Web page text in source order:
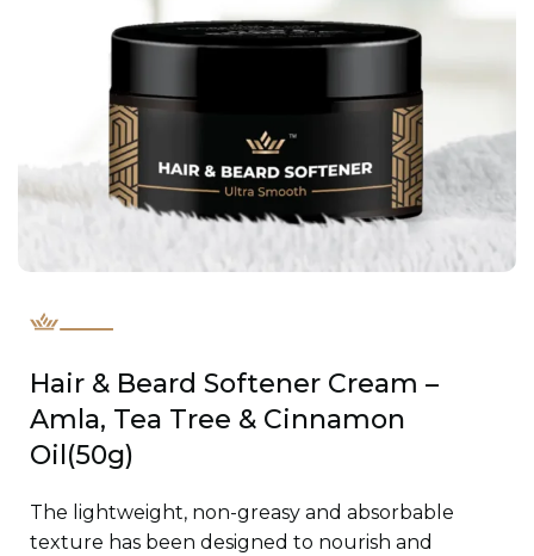
Hair & Beard Softener Cream –
Amla, Tea Tree & Cinnamon
Oil(50g)
The lightweight, non-greasy and absorbable
texture has been designed to nourish and